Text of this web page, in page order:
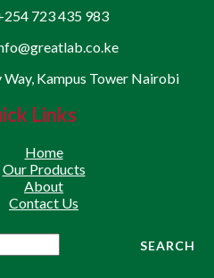
723 435 983
Kampus Tower Nairobi
Links
Home
Our Products
About
Contact Us